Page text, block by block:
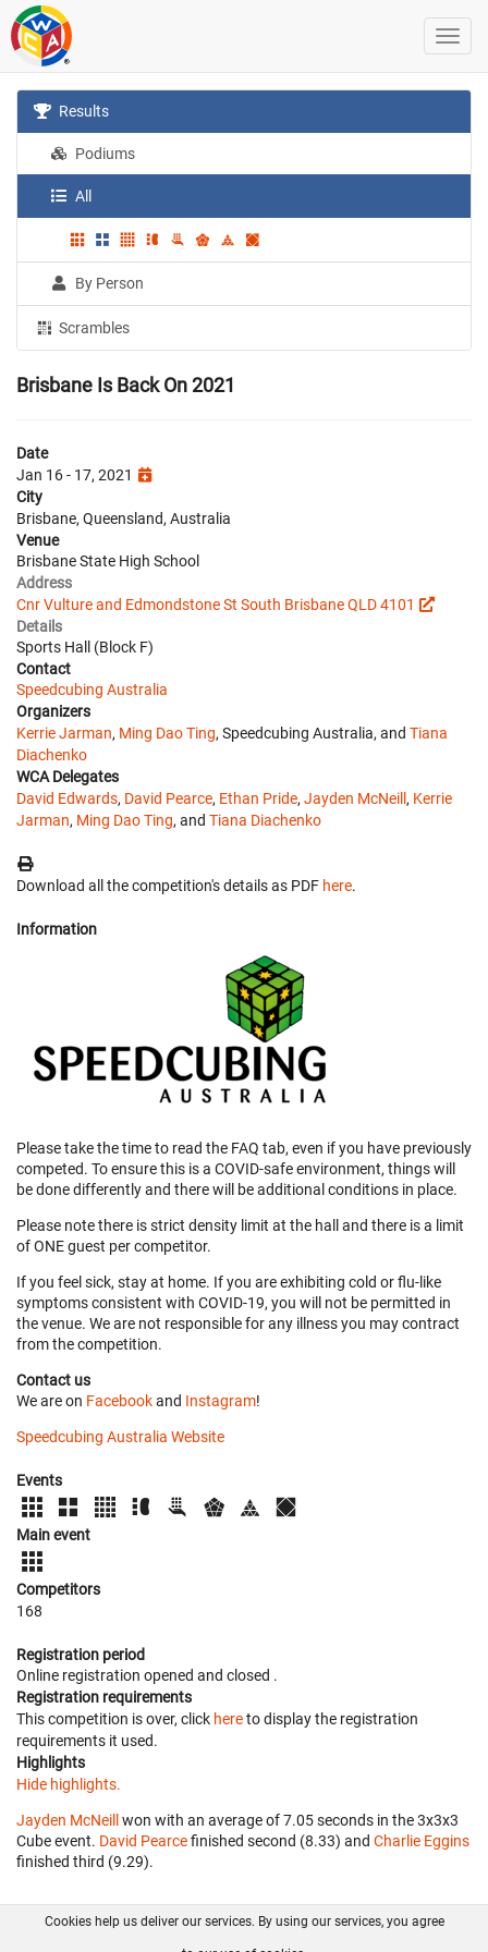
Results
Podiums
All
By Person
Scrambles
Brisbane Is Back On 2021
Date
Jan 16 - 17, 2021
City
Brisbane, Queensland, Australia
Venue
Brisbane State High School
Address
Cnr Vulture and Edmondstone St South Brisbane QLD 4101
Details
Sports Hall (Block F)
Contact
Speedcubing Australia
Organizers
Kerrie Jarman, Ming Dao Ting, Speedcubing Australia, and Tiana
Diachenko
WCA Delegates
David Edwards, David Pearce, Ethan Pride, Jayden McNeill, Kerrie
Jarman, Ming Dao Ting, and Tiana Diachenko
Download all the competition's details as PDF here.
Information
Please take the time to read the FAQ tab, even if you have previously
competed. To ensure this is a COVID-safe environment, things will
be done differently and there will be additional conditions in place.
Please note there is strict density limit at the hall and there is a limit
of ONE guest per competitor.
If you feel sick, stay at home. If you are exhibiting cold or flu-like
symptoms consistent with COVID-19, you will not be permitted in
the venue. We are not responsible for any illness you may contract
from the competition.
Contact us
We are on Facebookand Instagram!
Speedcubing Australia Website
Events
Main event
Competitors
168
Registration period
Online registration opened and closed .
Registration requirements
This competition is over, click hereto display the registration
requirements it used.
Highlights
Hide highlights.
Jayden McNeill won with an average of 7.05 seconds in the 3x3x3
Cube event. David Pearcefinished second (8.33) and Charlie Eggins
finished third (9.29).
FAQ Contact GitHub
Cookies help us deliver our services. By using our services, you agree